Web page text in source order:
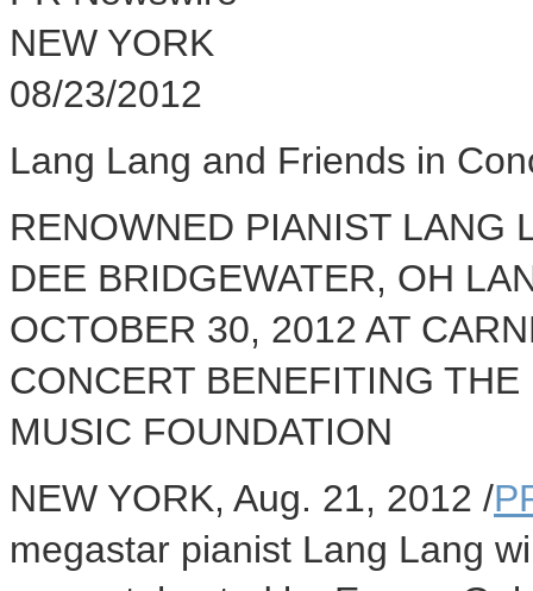
NEW YORK
08/23/2012
Lang Lang and Friends in
RENOWNED PIANIST LANG
DEE BRIDGEWATER, OH
OCTOBER 30, 2012 AT
CONCERT BENEFITING
MUSIC FOUNDATION
NEW YORK, Aug. 21, 2012 /
megastar pianist Lang Lang